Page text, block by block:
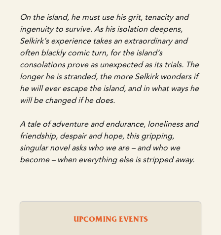
On the island, he must use his grit, tenacity and
ingenuity to survive. As his isolation deepens,
Selkirk’s experience takes an extraordinary and
often blackly comic turn, for the island’s
consolations prove as unexpected as its trials. The
longer he is stranded, the more Selkirk wonders if
he will ever escape the island, and in what ways he
will be changed if he does.
A tale of adventure and endurance, loneliness and
friendship, despair and hope, this gripping,
singular novel asks who we are – and who we
become – when everything else is stripped away.
UPCOMING EVENTS